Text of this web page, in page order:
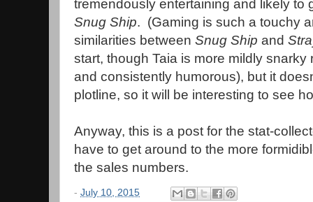
tremendously entertaining and likely to
Snug Ship. (Gaming is such a touchy
similarities between Snug Ship and
start, though Taia is more mildly
and consistently humorous), but it
plotline, so it will be interesting to see
Anyway, this is a post for the stat-
have to get around to the more
the sales numbers.
- July 10, 2015